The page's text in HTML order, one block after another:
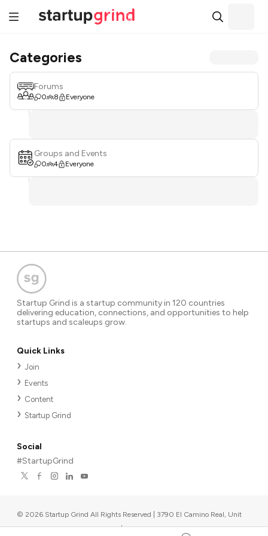
Categories
Forums
0 8 Everyone
Groups and Events
0 4 Everyone
Startup Grind is a startup community in 120 countries
delivering education, connections, and opportunities to help
startups and scaleups grow.
Quick Links
Join
Events
Content
Startup Grind
Social
#StartupGrind
© 2026 Startup Grind All Rights Reserved | 3790 El Camino Real, Unit
567, Palo Alto, CA 94306, USA |Upcoming events